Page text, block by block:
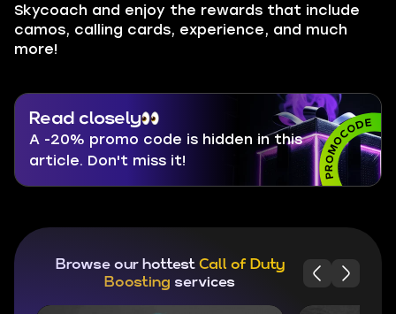
Skycoach and enjoy the rewards that include
camos, calling cards, experience, and much
more!
Read closely
A -20% promo code is hidden in this
article. Don't miss it!
Browse our hottest Call of Duty
Boosting services